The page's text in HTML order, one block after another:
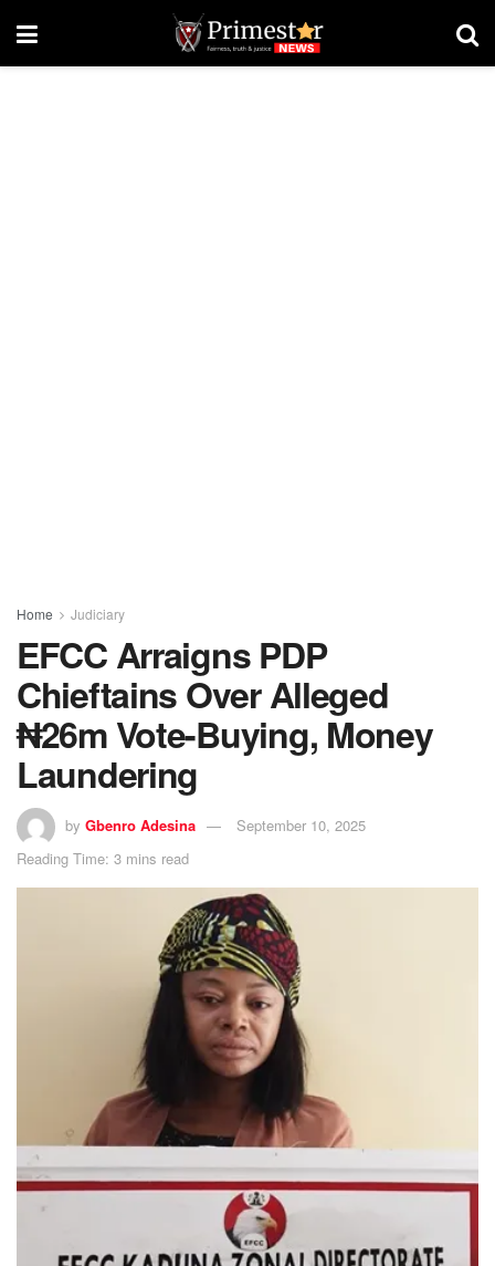
Home Judiciary
EFCC Arraigns PDP
Chieftains Over Alleged
₦26m Vote-Buying, Money
Laundering
by Gbenro Adesina
September 10, 2025
Reading Time: 3 mins read